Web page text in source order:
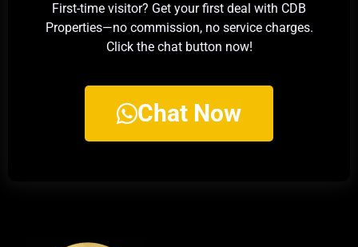
First-time visitor? Get your first deal with CDB
Properties—no commission, no service charges.
Click the chat button now!
Chat Now